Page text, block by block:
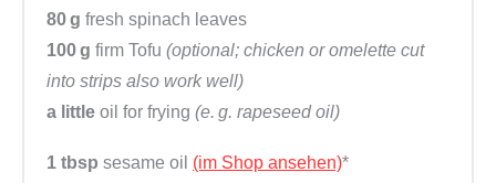
80 g fresh spinach leaves
100 g firm Tofu (optional; chicken or omelette cut
into strips also work well)
a little oil for frying (e. g. rapeseed oil)
1 tbsp sesame oil (im Shop ansehen)*